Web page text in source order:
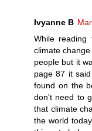
Ivyanne B
While
climate
people but it
page 87 it
found on the
don't need to
that climate
the world